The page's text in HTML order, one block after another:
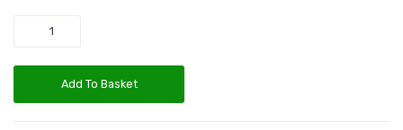
Quantity
Add To Basket